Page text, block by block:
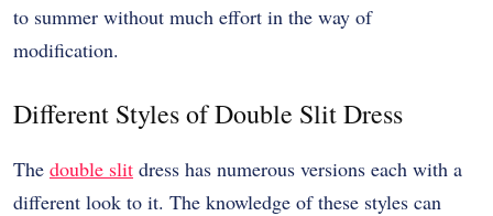
to summer without much effort in the way of
modification.
Different Styles of Double Slit Dress
The double slit dress has numerous versions each with a
different look to it. The knowledge of these styles can